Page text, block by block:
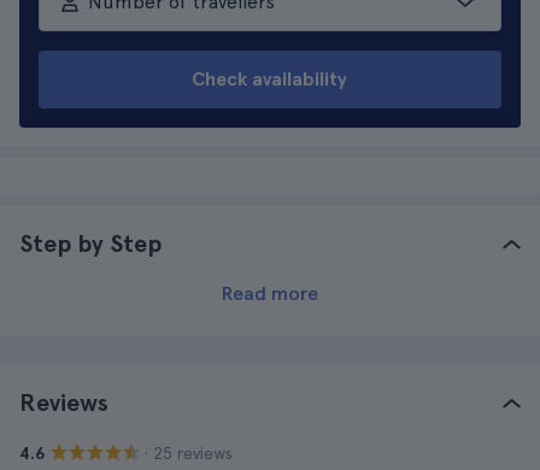
Check availability
Step by Step
Read more
Reviews
4.6 · 25 reviews